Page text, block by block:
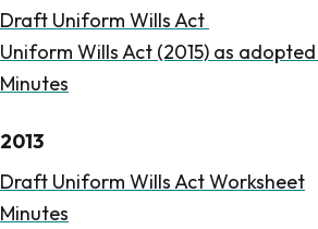
Draft Uniform Wills Act
Uniform Wills Act (2015) as adopted
Minutes
2013
Draft Uniform Wills Act Worksheet
Minutes